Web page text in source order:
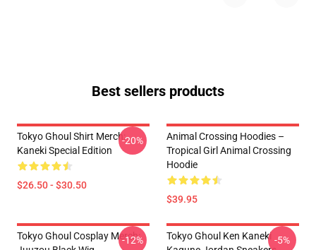
Best sellers products
Tokyo Ghoul Shirt Merch:
Kaneki Special Edition
$26.50 - $30.50
-20%
Animal Crossing Hoodies –
Tropical Girl Animal Crossing
Hoodie
$39.95
Tokyo Ghoul Cosplay Merch:
-12%
Tokyo Ghoul Ken Kaneki -5%